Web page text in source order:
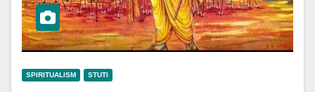
SPIRITUALISM STUTI